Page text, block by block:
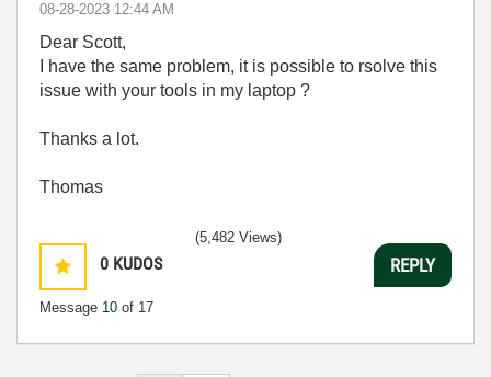
‎08-28-2023 12:44 AM
Dear Scott,
I have the same problem, it is possible to rsolve this
issue with your tools in my laptop ?
Thanks a lot.
Thomas
0 KUDOS
Message 10 of 17
(5,482 Views)
REPLY